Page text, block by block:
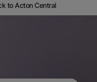
to Acton Central